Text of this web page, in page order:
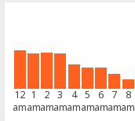
12
am
1
am
2
am
3
am
4
am
5
am
6
am
7
am
8
am